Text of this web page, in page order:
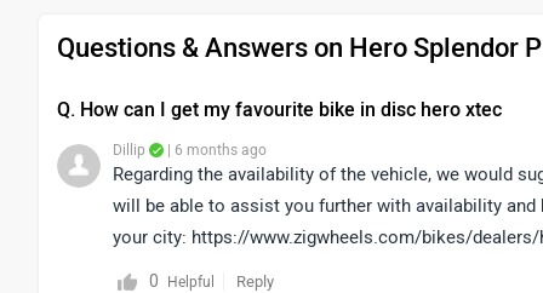
Questions & Answers on Hero Splendor
Q. How can I get my favourite bike in disc hero xtec
Dillip | 6 months ago
Regarding the availability of the vehicle, we would
will be able to assist you further with availability
your city: https://www.zigwheels.com/bikes/dealers/
0 Helpful Reply